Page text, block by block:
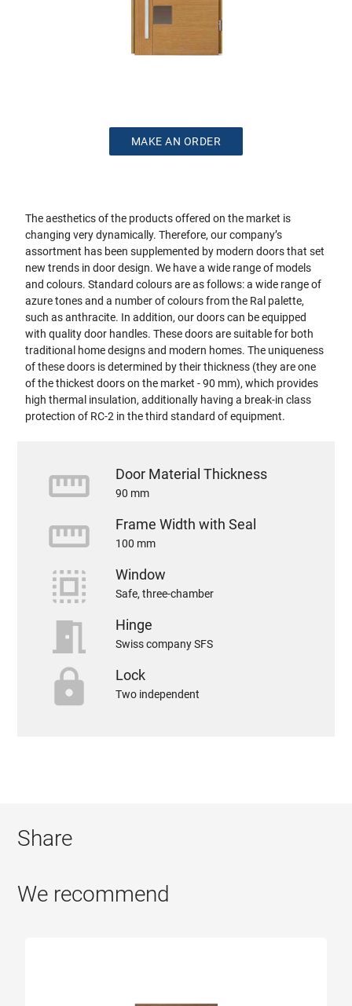
MAKE AN ORDER
The aesthetics of the products offered on the market is
changing very dynamically. Therefore, our company’s
assortment has been supplemented by modern doors that set
new trends in door design. We have a wide range of models
and colours. Standard colours are as follows: a wide range of
azure tones and a number of colours from the Ral palette,
such as anthracite. In addition, our doors can be equipped
with quality door handles. These doors are suitable for both
traditional home designs and modern homes. The uniqueness
of these doors is determined by their thickness (they are one
of the thickest doors on the market - 90 mm), which provides
high thermal insulation, additionally having a break-in class
protection of RC-2 in the third standard of equipment.
straighten Door Material Thickness
90 mm
straighten Frame Width with Seal
100 mm
select_all Window
Safe, three-chamber
meeting_room Hinge
Swiss company SFS
https Lock
Two independent
Share
We recommend